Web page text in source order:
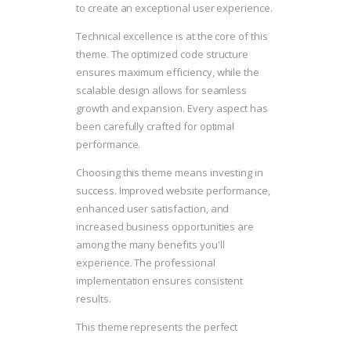
to create an exceptional user experience.
Technical excellence is at the core of this
theme. The optimized code structure
ensures maximum efficiency, while the
scalable design allows for seamless
growth and expansion. Every aspect has
been carefully crafted for optimal
performance.
Choosing this theme means investing in
success. Improved website performance,
enhanced user satisfaction, and
increased business opportunities are
among the many benefits you'll
experience. The professional
implementation ensures consistent
results.
This theme represents the perfect